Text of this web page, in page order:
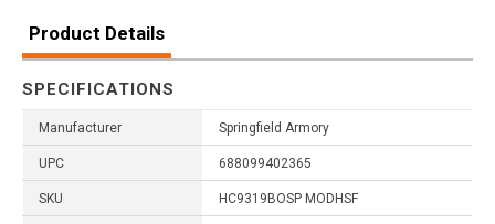
Product Details
SPECIFICATIONS
Manufacturer Springfield Armory
UPC 688099402365
SKU HC9319BOSP MODHSF